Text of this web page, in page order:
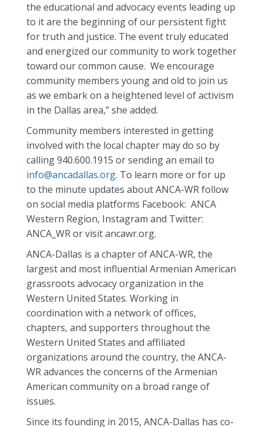
the educational and advocacy events leading up
to it are the beginning of our persistent fight
for truth and justice. The event truly educated
and energized our community to work together
toward our common cause. We encourage
community members young and old to join us
as we embark on a heightened level of activism
in the Dallas area,” she added.
Community members interested in getting
involved with the local chapter may do so by
calling 940.600.1915 or sending an email to
info@ancadallas.org. To learn more or for up
to the minute updates about ANCA-WR follow
on social media platforms Facebook: ANCA
Western Region, Instagram and Twitter:
ANCA_WR or visit ancawr.org.
ANCA-Dallas is a chapter of ANCA-WR, the
largest and most influential Armenian American
grassroots advocacy organization in the
Western United States. Working in
coordination with a network of offices,
chapters, and supporters throughout the
Western United States and affiliated
organizations around the country, the ANCA-
WR advances the concerns of the Armenian
American community on a broad range of
issues.
Since its founding in 2015, ANCA-Dallas has co-